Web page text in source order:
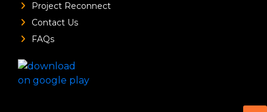
Project Reconnect
Contact Us
FAQs